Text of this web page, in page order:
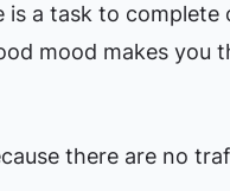
a task to complete
mood makes you
there are no